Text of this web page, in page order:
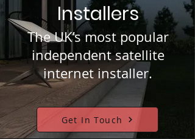
Installers
The UK’s most popular
independent satellite
internet installer.
Get In Touch